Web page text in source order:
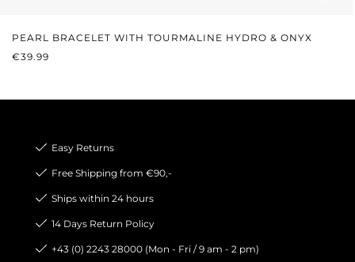
PEARL BRACELET WITH TOURMALINE HYDRO & ONYX
REGULAR PRICE:
€39.99
Easy Returns
Free Shipping from €90,-
Ships within 24 hours
14 Days Return Policy
+43 (0) 2243 28000 (Mon - Fri / 9 am - 2 pm)